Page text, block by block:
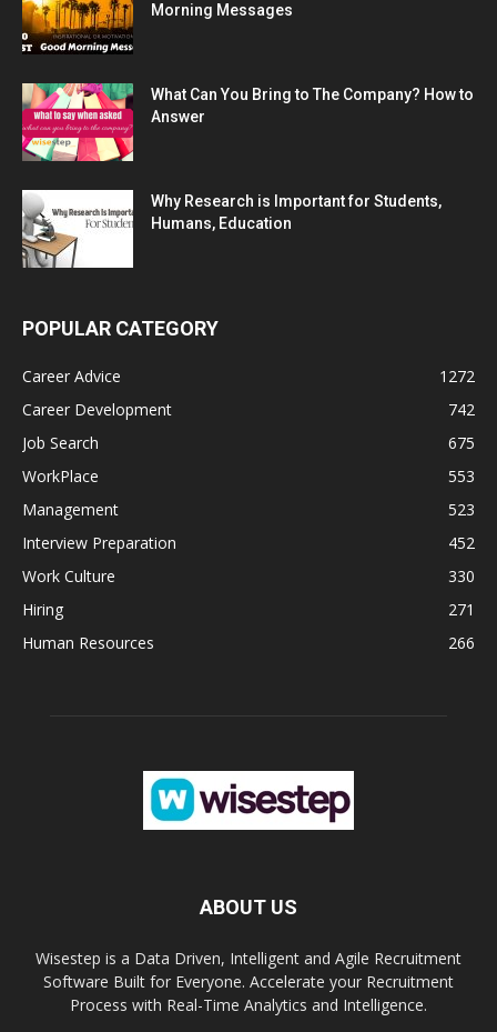
Morning Messages
What Can You Bring to The Company? How to
Answer
Why Research is Important for Students,
Humans, Education
POPULAR CATEGORY
Career Advice
1272
Career Development
742
Job Search
675
WorkPlace
553
Management
523
Interview Preparation
452
Work Culture
330
Hiring
271
Human Resources
266
ABOUT US
Wisestep is a Data Driven, Intelligent and Agile Recruitment
Software Built for Everyone. Accelerate your Recruitment
Process with Real-Time Analytics and Intelligence.